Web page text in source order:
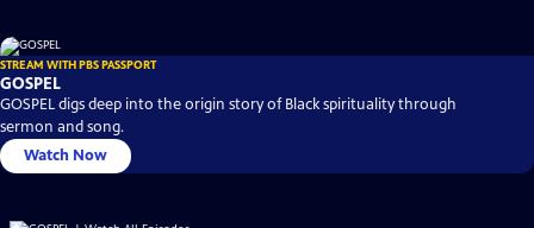
STREAM WITH PBS PASSPORT
GOSPEL
GOSPEL digs deep into the origin story of Black spirituality through
sermon and song.
Watch Now